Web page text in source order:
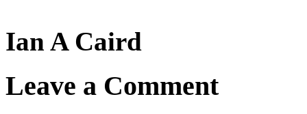
Ian A Caird
Leave a Comment